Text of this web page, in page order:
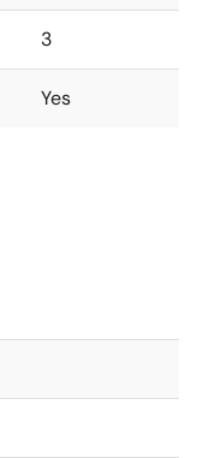
3
Yes